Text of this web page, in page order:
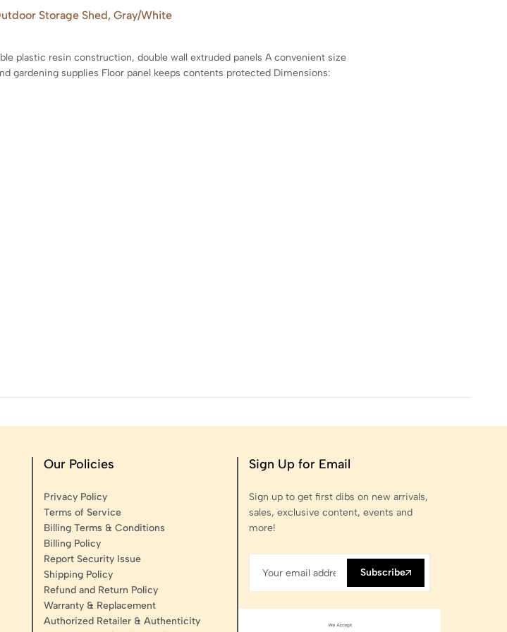
Storage Shed, Gray/White
plastic resin construction, double wall extruded panels A convenient size
gardening supplies Floor panel keeps contents protected Dimensions:
Our Policies
Privacy Policy
Terms of Service
Billing Terms & Conditions
Billing Policy
Report Security Issue
Shipping Policy
Refund and Return Policy
Warranty & Replacement
Authorized Retailer & Authenticity
Sign Up for Email
Sign up to get first dibs on new arrivals,
sales, exclusive content, events and
more!
Subscribe